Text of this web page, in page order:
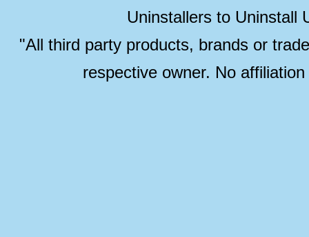
Uninstallers to Uninstall
"All third party products, brands or
respective owner. No